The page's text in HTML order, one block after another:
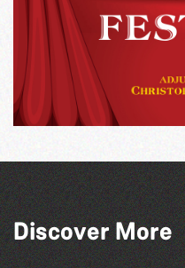
Discover More
The South Show 2026
SIXFEST